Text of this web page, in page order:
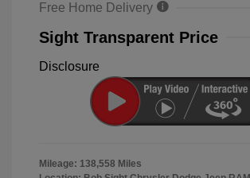
Free Home Delivery
Sight Transparent Price
Disclosure
Mileage: 138,558 Miles